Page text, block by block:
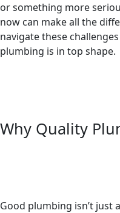
or something more
now can make all the
navigate these
plumbing is in top shape.
Why Quality
Good plumbing isn’t just